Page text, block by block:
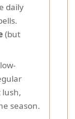
daily
(but
season.